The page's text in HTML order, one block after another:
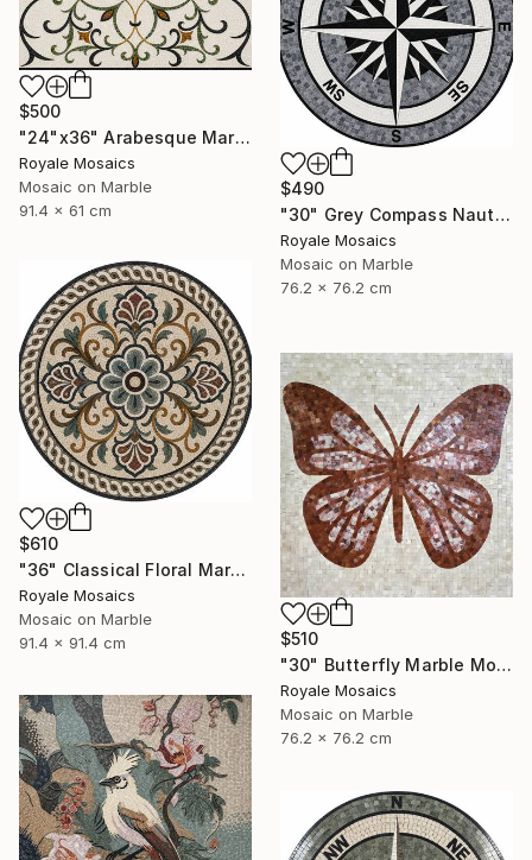
$500
"24"x36" Arabesque Marble Mosaic Panel Handcrafted Stone Art" Mixed Media
Royale Mosaics
Mosaic on Marble
91.4 x 61 cm
$490
"30" Grey Compass Nautical Handmade Marble Mosaic, Customizable" Mixed Media
Royale Mosaics
Mosaic on Marble
76.2 x 76.2 cm
$610
"36" Classical Floral Marble Mosaic Handmade Art Stone Medallion" Mixed Media
Royale Mosaics
Mosaic on Marble
91.4 x 91.4 cm
$510
"30" Butterfly Marble Mosaic | Handmade Stone Wall Art" Mixed Media
Royale Mosaics
Mosaic on Marble
76.2 x 76.2 cm